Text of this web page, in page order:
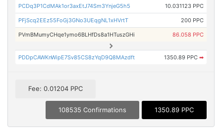
PCDq3P1CdMAk1or3axEtJ74Sm3YnjeG5h5 10.031123 PPC
PFjScq2EEz55FoGj3GNo3UEqgNL1xHVrtT 200 PPC
PVmBMumyCHqe1ymo6BLHfDs8a1HTuszGHi 86.058 PPC
PDDpCAWKnWipE7Sv85CS8zYqD9Q8MAzdft 1350.89 PPC ➡
Fee: 0.01204 PPC
108535 Confirmations 1350.89 PPC